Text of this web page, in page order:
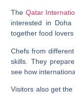
The Qatar
interested in Doha
together food
Chefs from
skills. They
see how
Visitors also get